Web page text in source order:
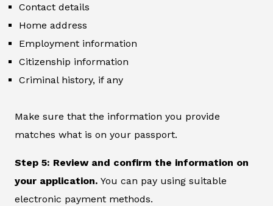
Contact details
Home address
Employment information
Citizenship information
Criminal history, if any
Make sure that the information you provide
matches what is on your passport.
Step 5: Review and confirm the information on
your application. You can pay using suitable
electronic payment methods.